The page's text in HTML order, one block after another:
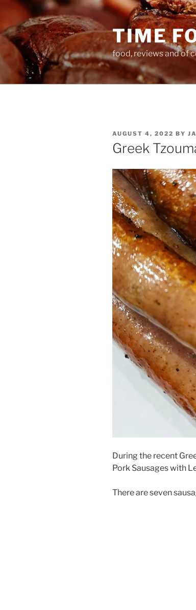
Skip
content
TIME
food, reviews and of
POSTED
ON
AUGUST 4, 2022 BY
Greek
During the recent
Pork Sausages with
There are seven